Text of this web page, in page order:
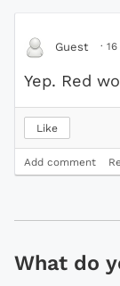
Guest ·
Yep. Red
Like
Add comment
What do